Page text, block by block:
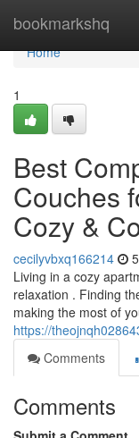
bookmarkshq
Home
Home
1
Best
Couches
Cozy &
cecilyvbxq166214
Living in a cozy
relaxation . Finding
making the most of
https://
Comments
Comments